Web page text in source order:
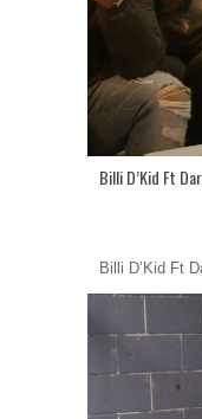
Billi D’Kid Ft
Billi D’Kid Ft